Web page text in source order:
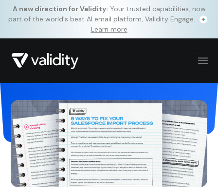
A new direction for Validity: Your trusted capabilities, now
part of the world's best AI email platform, Validity Engage.
Learn more